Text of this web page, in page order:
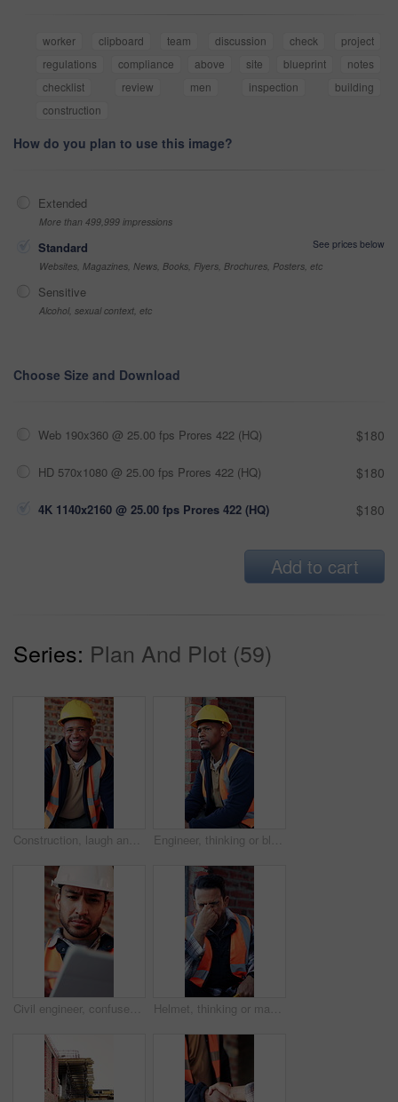
worker clipboard team discussion check
project
regulations
compliance above site blueprint
notes
checklist
review men inspection
building
construction
How do you plan to use this image?
Extended
More than 499,999 impressions
Standard
See prices below
Websites, Magazines, News, Books, Flyers, Brochures, Posters, etc
Sensitive
Alcohol, sexual context, etc
Choose Size and Download
Web 190x360 @ 25.00 fps Prores 422 (HQ) $180
HD 570x1080 @ 25.00 fps Prores 422 (HQ) $180
4K 1140x2160 @ 25.00 fps Prores 422 (HQ) $180
Add to cart
Series: Plan And Plot (59)
Construction, laugh and face of black man in building for renovation, remodeling and infrastructure. Architecture, happy and portrait of person with ppe for safety compliance, engineering and career Engineer, thinking or black man at construction site with PPE, problem solving or property development. Engineering, person and vision outdoor with building project, safety helmet and infrastructure.
Civil engineer, confused and man with tablet in building, property development or construction delay. Architect, reading and person with concern for failed safety inspection and architecture mistake Helmet, thinking or man with stress for construction, overwhelmed or project pressure for renovation. Reflection, safety gear or worker with burnout for building workload, tired or remodel deadline